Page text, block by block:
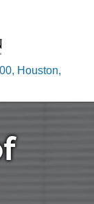
Houston,